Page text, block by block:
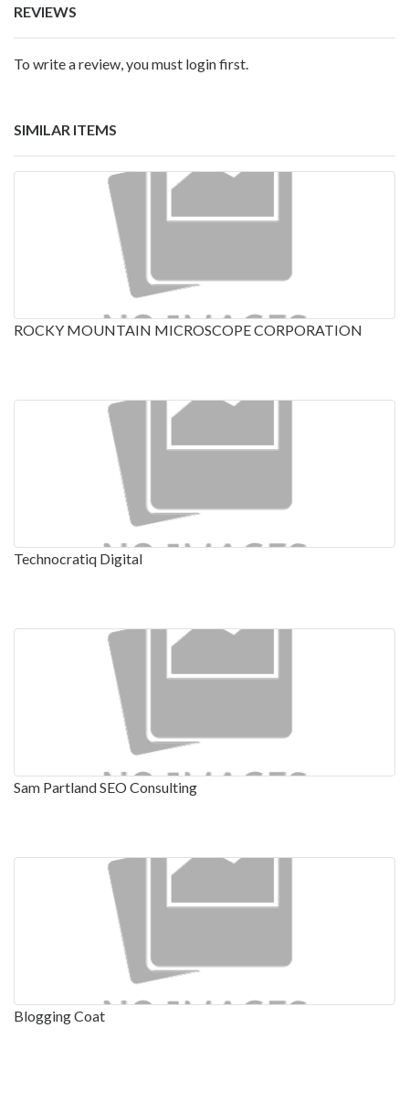
REVIEWS
To write a review, you must login first.
SIMILAR ITEMS
ROCKY MOUNTAIN MICROSCOPE CORPORATION
Technocratiq Digital
Sam Partland SEO Consulting
Blogging Coat